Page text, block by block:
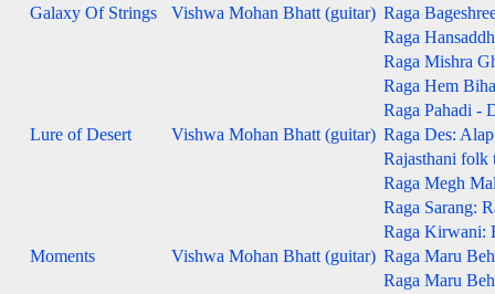
Galaxy Of Strings
Vishwa Mohan Bhatt (guitar) Raga
Raga
Raga Mishra
Raga Hem
Raga Pahadi -
Lure of Desert
Vishwa Mohan Bhatt (guitar) Raga Des:
Rajasthani folk
Raga Megh
Raga Sarang:
Raga Kirwani:
Moments
Vishwa Mohan Bhatt (guitar) Raga Maru
Raga Maru